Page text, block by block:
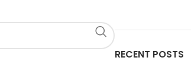
RECENT POSTS